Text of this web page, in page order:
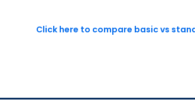
Click here to compare basic vs